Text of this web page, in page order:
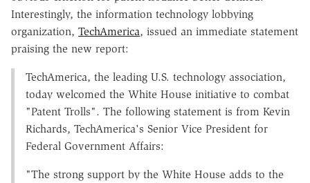
Interestingly, the information technology lobbying
organization, TechAmerica, issued an immediate statement
praising the new report:
TechAmerica, the leading U.S. technology association,
today welcomed the White House initiative to combat
"Patent Trolls". The following statement is from Kevin
Richards, TechAmerica's Senior Vice President for
Federal Government Affairs:
"The strong support by the White House adds to the